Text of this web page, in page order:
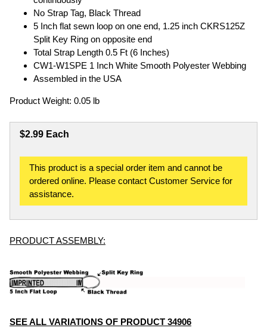
No Strap Tag, Black Thread
5 Inch flat sewn loop on one end, 1.25 inch CKRS125Z
Split Key Ring on opposite end
Total Strap Length 0.5 Ft (6 Inches)
CW1-W1SPE 1 Inch White Smooth Polyester Webbing
Assembled in the USA
Product Weight: 0.05 lb
$2.99 Each
This product is a special order item and cannot be
ordered online. Please contact Customer Service for
assistance.
PRODUCT ASSEMBLY:
SEE ALL VARIATIONS OF PRODUCT 34906